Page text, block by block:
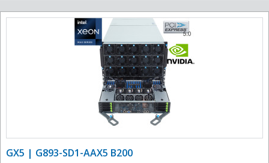
GX5 | G893-SD1-AAX5 B200